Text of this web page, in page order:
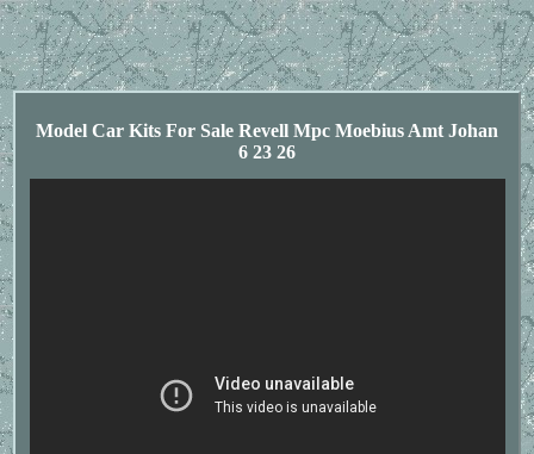
Model Car Kits For Sale Revell Mpc Moebius Amt Johan
6 23 26